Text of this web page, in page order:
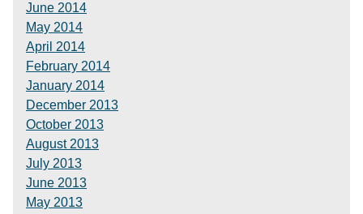
June 2014
May 2014
April 2014
February 2014
January 2014
December 2013
October 2013
August 2013
July 2013
June 2013
May 2013